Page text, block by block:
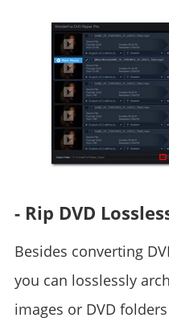
- Rip DVD
Besides converting
you can losslessly
images or DVD